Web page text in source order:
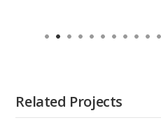
Related Projects